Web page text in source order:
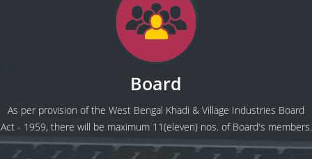
Board
As per provision of the West Bengal Khadi & Village Industries Board
Act - 1959, there will be maximum 11(eleven) nos. of Board's members.